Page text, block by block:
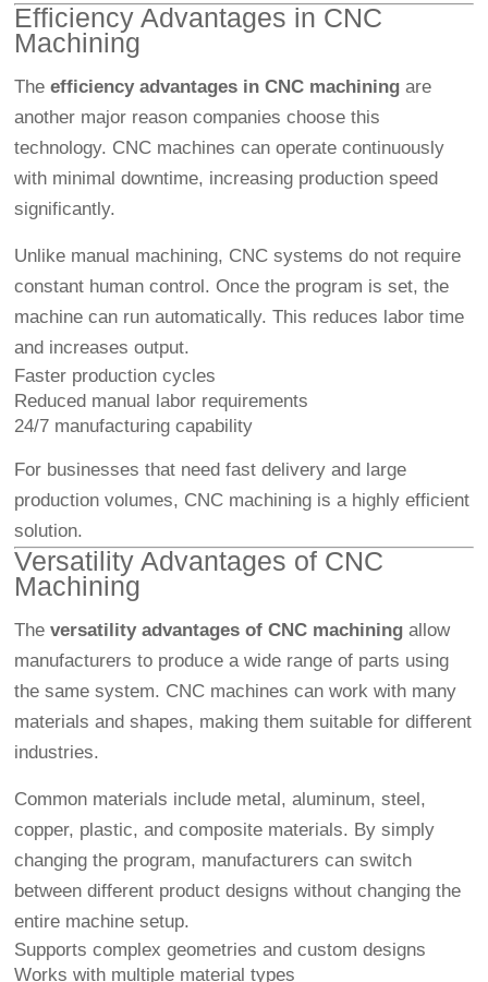
Efficiency Advantages in CNC
Machining
Theefficiency advantages in CNC machining are
another major reason companies choose this
technology. CNC machines can operate continuously
with minimal downtime, increasing production speed
significantly.
Unlike manual machining, CNC systems do not require
constant human control. Once the program is set, the
machine can run automatically. This reduces labor time
and increases output.
Faster production cycles
Reduced manual labor requirements
24/7 manufacturing capability
For businesses that need fast delivery and large
production volumes, CNC machining is a highly efficient
solution.
Versatility Advantages of CNC
Machining
Theversatility advantages of CNC machining allow
manufacturers to produce a wide range of parts using
the same system. CNC machines can work with many
materials and shapes, making them suitable for different
industries.
Common materials include metal, aluminum, steel,
copper, plastic, and composite materials. By simply
changing the program, manufacturers can switch
between different product designs without changing the
entire machine setup.
Supports complex geometries and custom designs
Works with multiple material types